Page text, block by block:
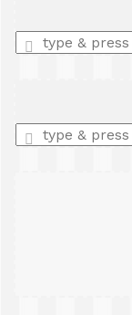
Enter
a
Enter
a